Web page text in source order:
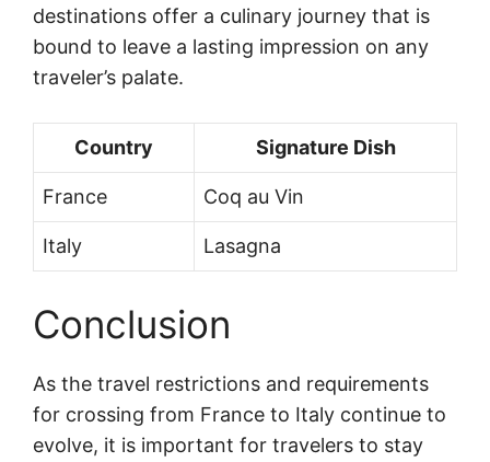
destinations offer a culinary journey that is
bound to leave a lasting impression on any
traveler’s palate.
Country Signature Dish
France Coq au Vin
Italy Lasagna
Conclusion
As the travel restrictions and requirements
for crossing from France to Italy continue to
evolve, it is important for travelers to stay